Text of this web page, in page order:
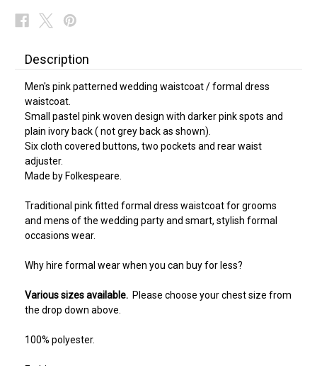
Description
Men's pink patterned wedding waistcoat / formal dress
waistcoat.
Small pastel pink woven design with darker pink spots and
plain ivory back ( not grey back as shown).
Six cloth covered buttons, two pockets and rear waist
adjuster.
Made by Folkespeare.
Traditional pink fitted formal dress waistcoat for grooms
and mens of the wedding party and smart, stylish formal
occasions wear.
Why hire formal wear when you can buy for less?
Various sizes available. Please choose your chest size from
the drop down above.
100% polyester.